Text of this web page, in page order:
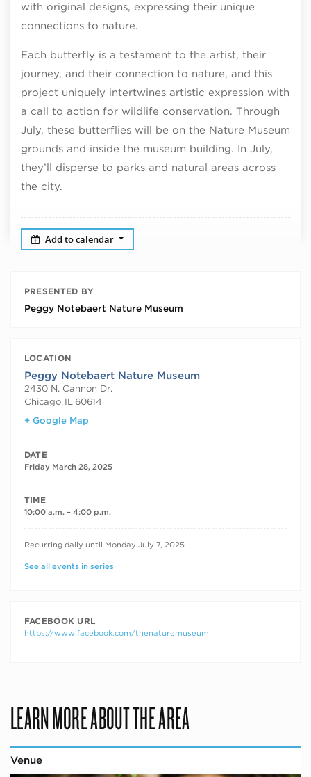
with original designs, expressing their unique
connections to nature.
Each butterfly is a testament to the artist, their
journey, and their connection to nature, and this
project uniquely intertwines artistic expression with
a call to action for wildlife conservation. Through
July, these butterflies will be on the Nature Museum
grounds and inside the museum building. In July,
they’ll disperse to parks and natural areas across
the city.
Add to calendar
PRESENTED BY
Peggy Notebaert Nature Museum
LOCATION
Peggy Notebaert Nature Museum
2430 N. Cannon Dr.
Chicago, IL60614
+ Google Map
DATE
Friday March 28, 2025
TIME
10:00 a.m. – 4:00 p.m.
RECURRING DATES
Recurring daily until Monday July 7, 2025
See all events in series
FACEBOOK URL
https://www.facebook.com/thenaturemuseum
LEARN MORE ABOUT THE AREA
Venue